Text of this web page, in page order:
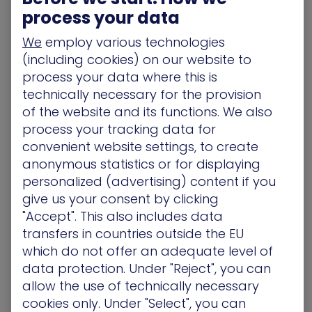
contextual user behavior analytics to detect non-
standard access behavior to servers.
Prevention:Background of the
SolarWinds Attack
Let’s examine the SolarWinds attack in a bit more
detail. First, as described earlier, according to
FireEye analysis, the cyberattackers implemented
updates to the
SolarWinds.Orion.Core.BusinessLayer.dll
components. These trojan updates were digitally
signed as early as March 2020 and posted on the
SolarWinds updates website. After the launch of
the malicious update, the malware remained
dormant for seven to 14 days; then it “woke up”
and attempted to resolve a subdomain of the
avsvmcloud[.]com. The DNS response eventually
process your data
We employ various technologies
(including cookies) on our website to
process your data where this is
technically necessary for the provision
of the website and its functions. We also
process your tracking data for
convenient website settings, to create
anonymous statistics or for displaying
personalized (advertising) content if you
give us your consent by clicking
"Accept". This also includes data
transfers in countries outside the EU
which do not offer an adequate level of
data protection. Under "Reject", you can
allow the use of technically necessary
cookies only. Under "Select", you can